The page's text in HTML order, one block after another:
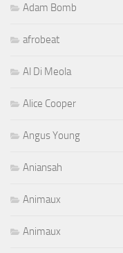
Adam Bomb
afrobeat
Al Di Meola
Alice Cooper
Angus Young
Aniansah
Animaux
Animaux